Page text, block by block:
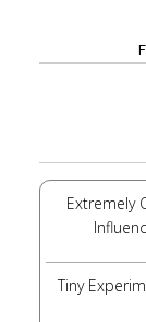
Extremely
Tiny